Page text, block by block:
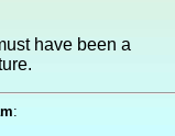
have been a
: